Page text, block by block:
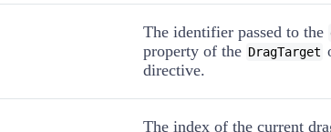
The identifier passed to the
property of the DragTarget
directive.
The index of the current